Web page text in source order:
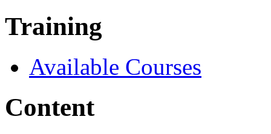
Training
Available Courses
Content